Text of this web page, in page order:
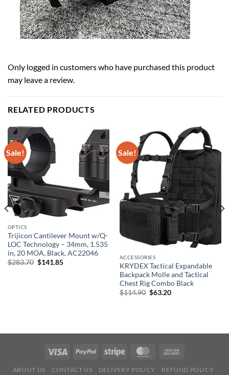
Only logged in customers who have purchased this product
may leave a review.
RELATED PRODUCTS
Sale!
OPTICS
Trijicon Cantilever Mount w/Q-
LOC Technology – 34mm, 1.535
in, 20 MOA, Black, AC22046
$283.70 Original
$141.85Current
Sale!
ACCESSORIES
KRYDEX Tactical Expandable
Backpack Molle and Tactical
Chest Rig Combo Black
$114.90 Original
$63.20Current
ABOUT US CONTACT US DELIVERY POLICY
REFUND POLICY